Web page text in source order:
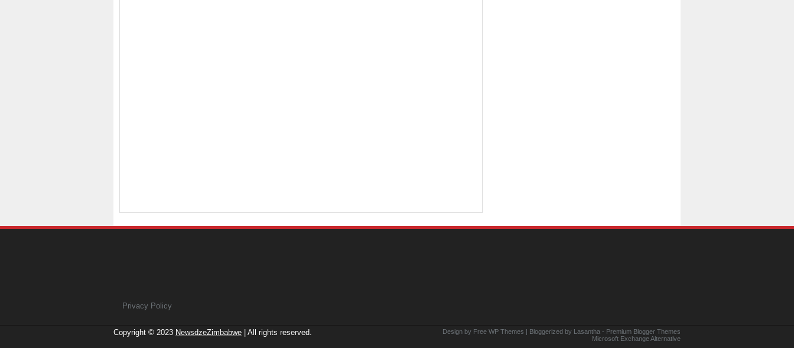
Privacy Policy
Copyright © 2023 NewsdzeZimbabwe | All rights reserved. Design by Free WP Themes | Bloggerized by Lasantha - Premium Blogger Themes
Microsoft Exchange Alternative